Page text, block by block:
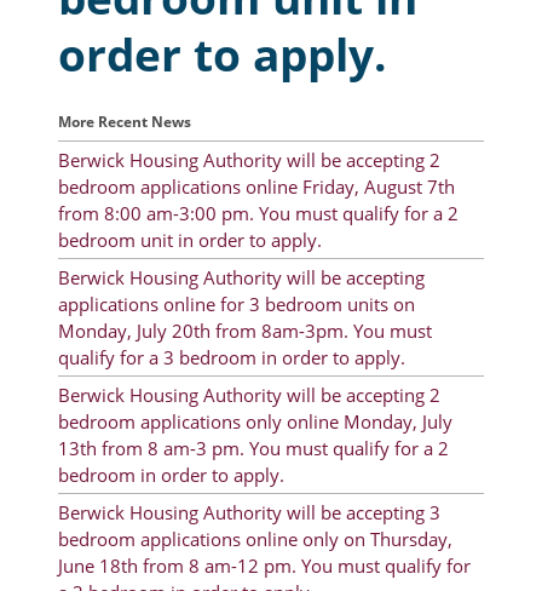
order to apply.
More Recent News
Berwick Housing Authority will be accepting 2
bedroom applications online Friday, August 7th
from 8:00 am-3:00 pm. You must qualify for a 2
bedroom unit in order to apply.
Berwick Housing Authority will be accepting
applications online for 3 bedroom units on
Monday, July 20th from 8am-3pm. You must
qualify for a 3 bedroom in order to apply.
Berwick Housing Authority will be accepting 2
bedroom applications only online Monday, July
13th from 8 am-3 pm. You must qualify for a 2
bedroom in order to apply.
Berwick Housing Authority will be accepting 3
bedroom applications online only on Thursday,
June 18th from 8 am-12 pm. You must qualify for
Morgan City Tenant Portal
Rent Determination
Rent Payments
Online Pre-Application
Resident Advisory Board
Resident Newsletter
Resident Account Info
Minutes
Agendas
Calendar
Section 8 Landlord Link